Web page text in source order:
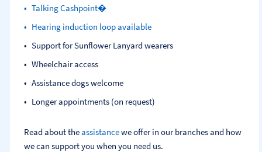
Talking Cashpoint�
Hearing induction loop available
Support for Sunflower Lanyard wearers
Wheelchair access
Assistance dogs welcome
Longer appointments (on request)
Read about theassistancewe offer in our branches and how
we can support you when you need us.